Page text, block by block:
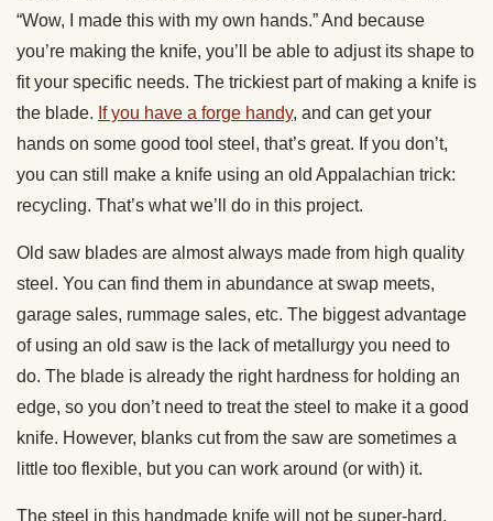
“Wow, I made this with my own hands.” And because
you’re making the knife, you’ll be able to adjust its shape to
fit your specific needs. The trickiest part of making a knife is
the blade. If you have a forge handy, and can get your
hands on some good tool steel, that’s great. If you don’t,
you can still make a knife using an old Appalachian trick:
recycling. That’s what we’ll do in this project.
Old saw blades are almost always made from high quality
steel. You can find them in abundance at swap meets,
garage sales, rummage sales, etc. The biggest advantage
of using an old saw is the lack of metallurgy you need to
do. The blade is already the right hardness for holding an
edge, so you don’t need to treat the steel to make it a good
knife. However, blanks cut from the saw are sometimes a
little too flexible, but you can work around (or with) it.
The steel in this handmade knife will not be super-hard.